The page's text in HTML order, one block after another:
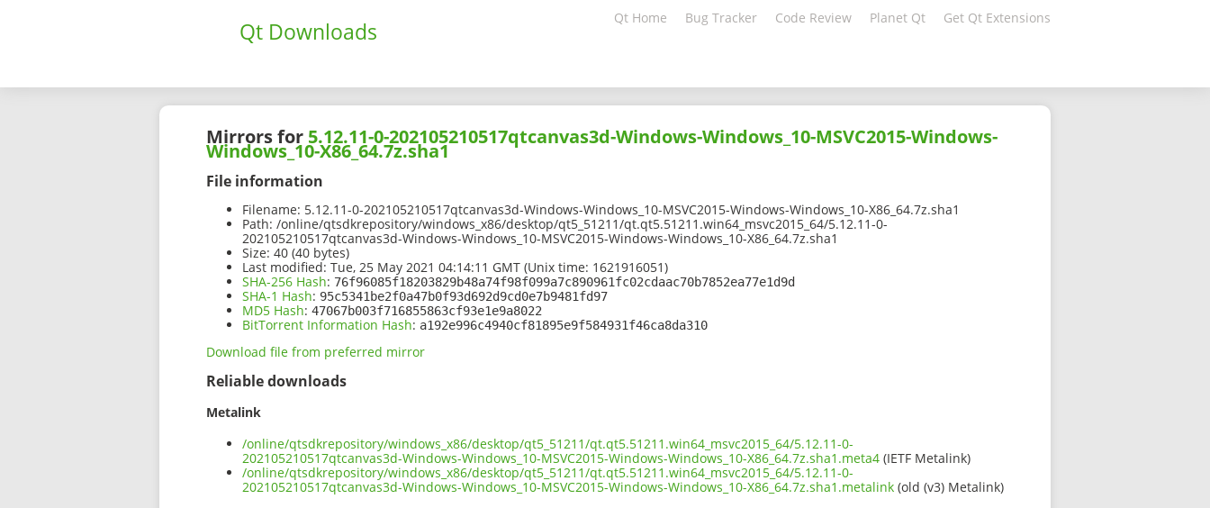
Qt Downloads Qt Home Bug Tracker Code Review Planet Qt Get Qt Extensions
Mirrors for 5.12.11-0-202105210517qtcanvas3d-Windows-Windows_10-MSVC2015-Windows-
Windows_10-X86_64.7z.sha1
File information
Filename: 5.12.11-0-202105210517qtcanvas3d-Windows-Windows_10-MSVC2015-Windows-Windows_10-X86_64.7z.sha1
Path: /online/qtsdkrepository/windows_x86/desktop/qt5_51211/qt.qt5.51211.win64_msvc2015_64/5.12.11-0-
202105210517qtcanvas3d-Windows-Windows_10-MSVC2015-Windows-Windows_10-X86_64.7z.sha1
Size: 40 (40 bytes)
Last modified: Tue, 25 May 2021 04:14:11 GMT (Unix time: 1621916051)
SHA-256 Hash: 76f96085f18203829b48a74f98f099a7c890961fc02cdaac70b7852ea77e1d9d
SHA-1 Hash: 95c5341be2f0a47b0f93d692d9cd0e7b9481fd97
MD5 Hash: 47067b003f716855863cf93e1e9a8022
BitTorrent Information Hash: a192e996c4940cf81895e9f584931f46ca8da310
Download file from preferred mirror
Reliable downloads
Metalink
/online/qtsdkrepository/windows_x86/desktop/qt5_51211/qt.qt5.51211.win64_msvc2015_64/5.12.11-0-
202105210517qtcanvas3d-Windows-Windows_10-MSVC2015-Windows-Windows_10-X86_64.7z.sha1.meta4 (IETF Metalink)
/online/qtsdkrepository/windows_x86/desktop/qt5_51211/qt.qt5.51211.win64_msvc2015_64/5.12.11-0-
202105210517qtcanvas3d-Windows-Windows_10-MSVC2015-Windows-Windows_10-X86_64.7z.sha1.metalink (old (v3) Metalink)